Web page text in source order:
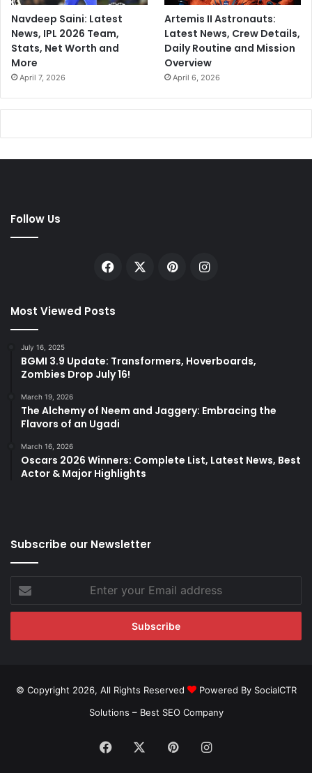
Navdeep Saini: Latest
News, IPL 2026 Team,
Stats, Net Worth and
More
April 7, 2026
Artemis II Astronauts:
Latest News, Crew Details,
Daily Routine and Mission
Overview
April 6, 2026
Follow Us
Facebook PinterestInstagram
Most Viewed Posts
July 16, 2025
BGMI 3.9 Update: Transformers, Hoverboards,
Zombies Drop July 16!
March 19, 2026
The Alchemy of Neem and Jaggery: Embracing the
Flavors of an Ugadi
March 16, 2026
Oscars 2026 Winners: Complete List, Latest News, Best
Actor & Major Highlights
Subscribe our Newsletter
Enter
your
Email
© Copyright 2026, All Rights Reserved
Powered By SocialCTR
Solutions – Best SEO Company
Facebook PinterestInstagram